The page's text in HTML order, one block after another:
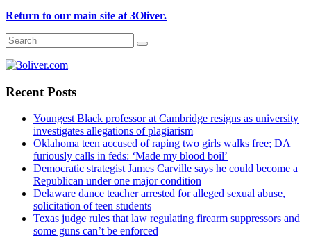
Return to our main site at 3Oliver.
Recent Posts
Youngest Black professor at Cambridge resigns as university
investigates allegations of plagiarism
Oklahoma teen accused of raping two girls walks free; DA
furiously calls in feds: ‘Made my blood boil’
Democratic strategist James Carville says he could become a
Republican under one major condition
Delaware dance teacher arrested for alleged sexual abuse,
solicitation of teen students
Texas judge rules that law regulating firearm suppressors and
some guns can’t be enforced